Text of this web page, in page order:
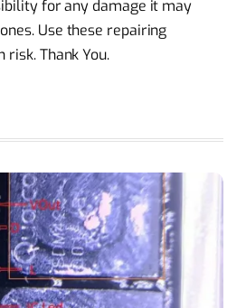
for any damage it may
Use these repairing
Thank You.